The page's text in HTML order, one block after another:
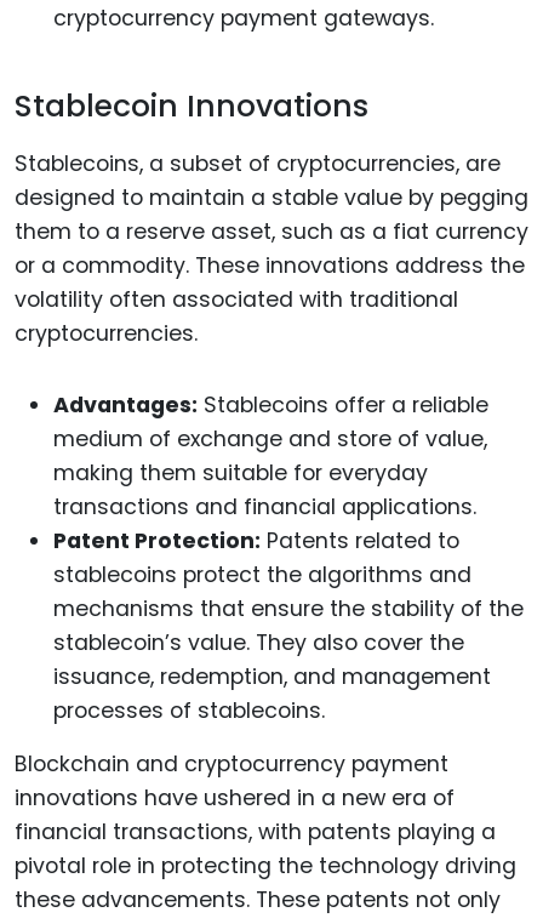
cryptocurrency payment gateways.
Stablecoin Innovations
Stablecoins, a subset of cryptocurrencies, are
designed to maintain a stable value by pegging
them to a reserve asset, such as a fiat currency
or a commodity. These innovations address the
volatility often associated with traditional
cryptocurrencies.
Advantages: Stablecoins offer a reliable
medium of exchange and store of value,
making them suitable for everyday
transactions and financial applications.
Patent Protection: Patents related to
stablecoins protect the algorithms and
mechanisms that ensure the stability of the
stablecoin’s value. They also cover the
issuance, redemption, and management
processes of stablecoins.
Blockchain and cryptocurrency payment
innovations have ushered in a new era of
financial transactions, with patents playing a
pivotal role in protecting the technology driving
these advancements. These patents not only